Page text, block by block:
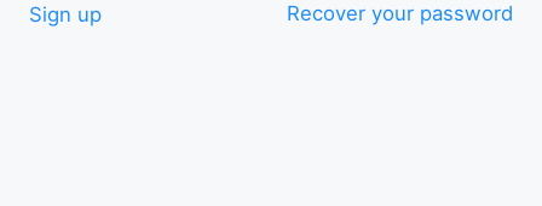
Sign up Recover your password